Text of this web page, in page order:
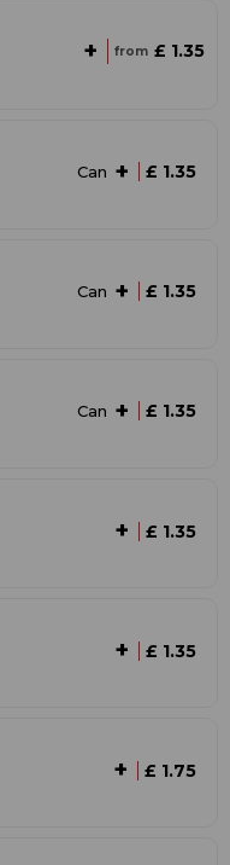
+ from £ 1.35
Can + £ 1.35
Can + £ 1.35
Can + £ 1.35
+ £ 1.35
+ £ 1.35
+ £ 1.75